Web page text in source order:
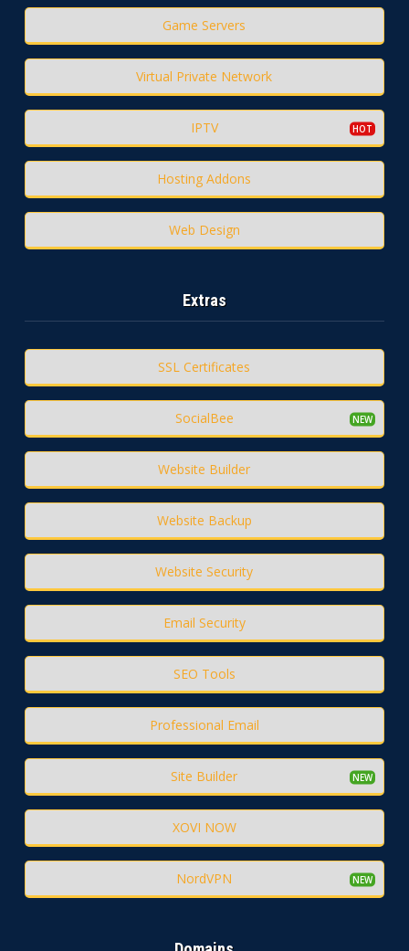
Game Servers
Virtual Private Network
IPTV
Hosting Addons
Web Design
Extras
SSL Certificates
SocialBee
Website Builder
Website Backup
Website Security
Email Security
SEO Tools
Professional Email
Site Builder
XOVI NOW
NordVPN